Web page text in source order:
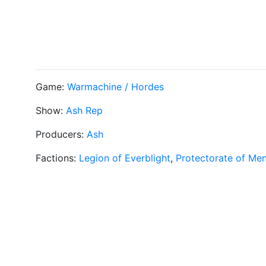
Game: Warmachine / Hordes
Show: Ash Rep
Producers: Ash
Factions: Legion of Everblight, Protectorate of